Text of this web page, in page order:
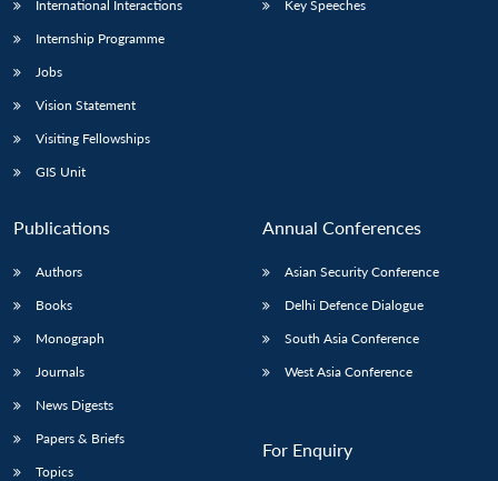
International Interactions
Internship Programme
Jobs
Vision Statement
Visiting Fellowships
GIS Unit
Key Speeches
Publications
Authors
Books
Monograph
Journals
News Digests
Papers & Briefs
Topics
Annual Conferences
Asian Security Conference
Delhi Defence Dialogue
South Asia Conference
West Asia Conference
For Enquiry